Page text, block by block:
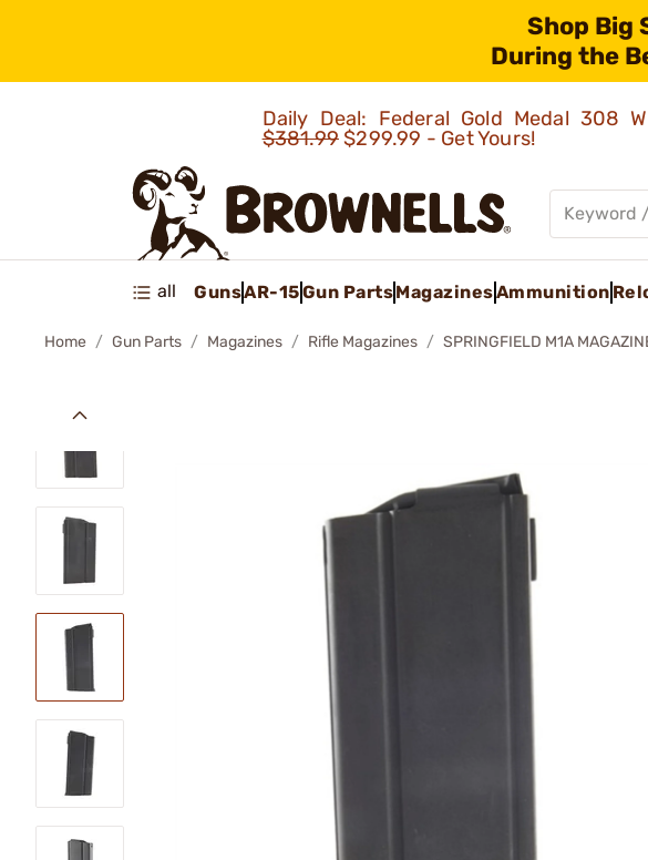
Shop Big
During the
Daily Deal: Federal Gold Medal 308
$381.99$299.99 - Get Yours!
all GunsAR-15Gun PartsMagazinesAmmunition
Home Gun Parts Magazines Rifle Magazines SPRINGFIELD M1A